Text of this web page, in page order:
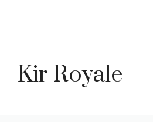
Kir Royale